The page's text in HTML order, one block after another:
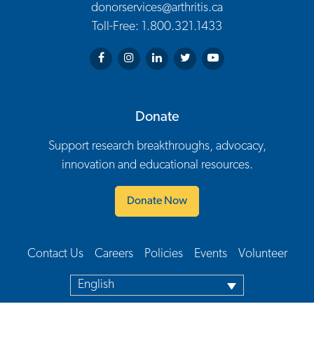
donorservices@arthritis.ca
Toll-Free: 1.800.321.1433
Arthritis Society on Facebook
Arthritis Society on Instagram
Arthritis Society on LinkedIn
Arthritis Society on Twitter
Arthritis Society on
Donate
Support research breakthroughs, advocacy,
innovation and educational resources.
Donate Now
Contact Us Careers Policies Events Volunteer
English